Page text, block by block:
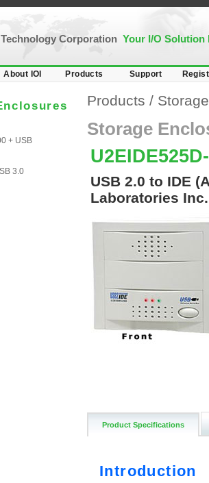
Technology Corporation Your I/O Solution
About IOI Products Support
+ USB
3.0
Products /
Storage
USB 2.0 to IDE
Laboratories
Product Specifications